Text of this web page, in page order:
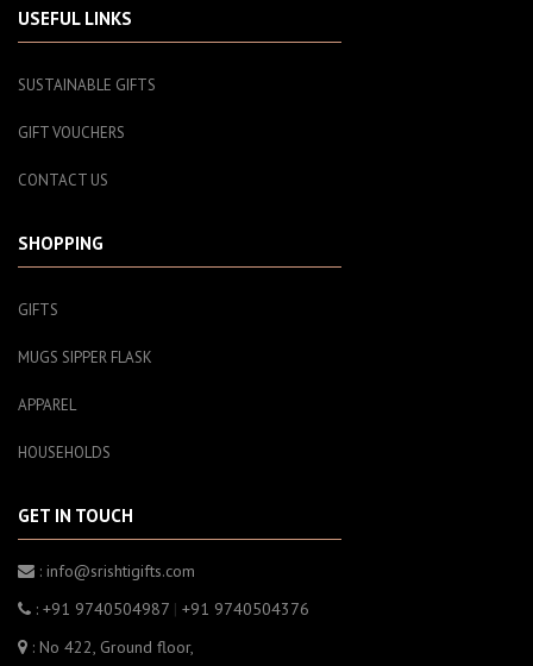
USEFUL LINKS
SUSTAINABLE GIFTS
GIFT VOUCHERS
CONTACT US
SHOPPING
GIFTS
MUGS SIPPER FLASK
APPAREL
HOUSEHOLDS
GET IN TOUCH
: info@srishtigifts.com
: +91 9740504987 | +91 9740504376
: No 422, Ground floor,